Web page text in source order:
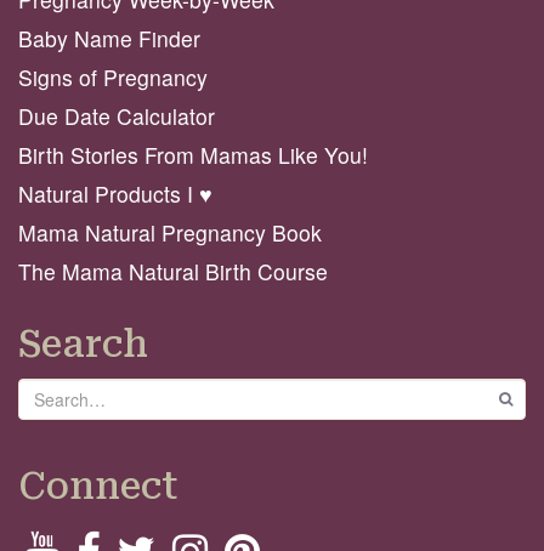
Baby Name Finder
Signs of Pregnancy
Due Date Calculator
Birth Stories From Mamas Like You!
Natural Products I ♥️
Mama Natural Pregnancy Book
The Mama Natural Birth Course
Search
Search
Connect